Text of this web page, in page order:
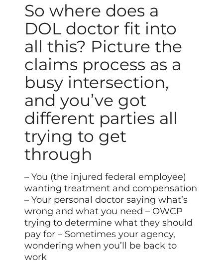
So where does a
DOL doctor fit into
all this? Picture the
claims process as a
busy intersection,
and you’ve got
different parties all
trying to get
through
– You (the injured federal employee)
wanting treatment and compensation
– Your personal doctor saying what’s
wrong and what you need – OWCP
trying to determine what they should
pay for – Sometimes your agency,
wondering when you’ll be back to
work